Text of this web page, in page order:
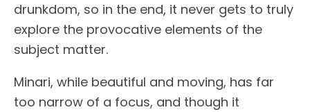
drunkdom, so in the end, it never gets to truly
explore the provocative elements of the
subject matter.
Minari, while beautiful and moving, has far
too narrow of a focus, and though it